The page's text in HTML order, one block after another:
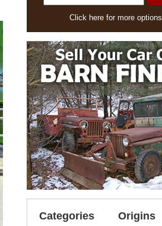
Click here for more options
Categories Origins